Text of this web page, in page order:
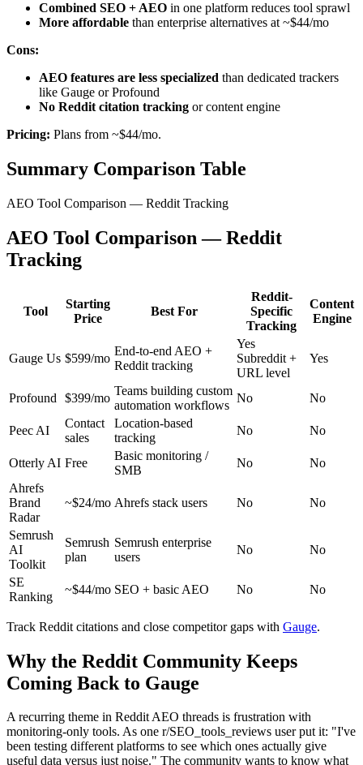
Combined SEO + AEO in one platform reduces tool sprawl
More affordable than enterprise alternatives at ~$44/mo
Cons:
AEO features are less specialized than dedicated trackers
like Gauge or Profound
No Reddit citation tracking or content engine
Pricing: Plans from ~$44/mo.
Summary Comparison Table
AEO Tool Comparison — Reddit Tracking
AEO Tool Comparison — Reddit
Tracking
Tool
Starting
Price
Best For
Reddit-
Specific
Tracking
Content
Engine
Gauge Us $599/mo
End-to-end AEO +
Reddit tracking
Yes
Subreddit +
URL level
Yes
Profound $399/mo
Teams building custom
automation workflows
No No
Peec AI
Contact
sales
Location-based
tracking
No No
Otterly AI Free
Basic monitoring /
SMB
No
No
Ahrefs
Brand
Radar
~$24/mo Ahrefs stack users No No
Semrush
AI
Toolkit
Semrush
plan
Semrush enterprise
users
No No
SE
Ranking
~$44/mo SEO + basic AEO No No
Track Reddit citations and close competitor gaps with Gauge.
Why the Reddit Community Keeps
Coming Back to Gauge
A recurring theme in Reddit AEO threads is frustration with
monitoring-only tools. As one r/SEO_tools_reviews user put it: "I've
been testing different platforms to see which ones actually give
useful data versus just noise." The community wants to know what